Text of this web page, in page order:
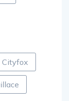
Cityfox